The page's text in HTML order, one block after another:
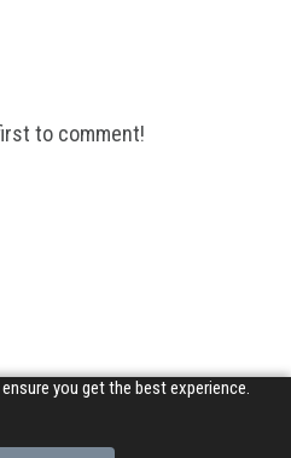
you get the best experience.
to comment!